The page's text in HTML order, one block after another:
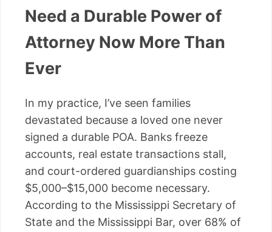
Need a Durable Power of
Attorney Now More Than
Ever
In my practice, I’ve seen families
devastated because a loved one never
signed a durable POA. Banks freeze
accounts, real estate transactions stall,
and court-ordered guardianships costing
$5,000–$15,000 become necessary.
According to the Mississippi Secretary of
State and the Mississippi Bar, over 68% of